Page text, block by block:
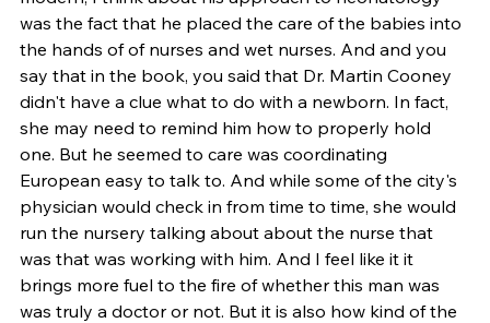
was the fact that he placed the care of the babies into
the hands of of nurses and wet nurses. And and you
say that in the book, you said that Dr. Martin Cooney
didn't have a clue what to do with a newborn. In fact,
she may need to remind him how to properly hold
one. But he seemed to care was coordinating
European easy to talk to. And while some of the city's
physician would check in from time to time, she would
run the nursery talking about about the nurse that
was that was working with him. And I feel like it it
brings more fuel to the fire of whether this man was
was truly a doctor or not. But it is also how kind of the